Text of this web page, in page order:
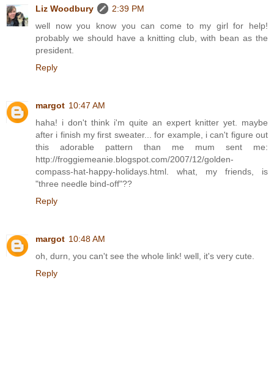
Liz Woodbury
2:39 PM
well now you know you can come to my girl for help!
probably we should have a knitting club, with bean as the
president.
Reply
margot 10:47 AM
haha! i don't think i'm quite an expert knitter yet. maybe
after i finish my first sweater... for example, i can't figure out
this adorable pattern than me mum sent me:
http://froggiemeanie.blogspot.com/2007/12/golden-
compass-hat-happy-holidays.html. what, my friends, is
"three needle bind-off"??
Reply
margot 10:48 AM
oh, durn, you can't see the whole link! well, it's very cute.
Reply